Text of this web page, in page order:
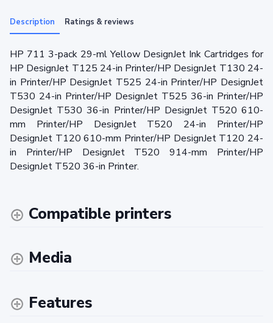
Description Ratings & reviews
HP 711 3-pack 29-ml Yellow DesignJet Ink Cartridges for
HP DesignJet T125 24-in Printer/HP DesignJet T130 24-
in Printer/HP DesignJet T525 24-in Printer/HP DesignJet
T530 24-in Printer/HP DesignJet T525 36-in Printer/HP
DesignJet T530 36-in Printer/HP DesignJet T520 610-
mm Printer/HP DesignJet T520 24-in Printer/HP
DesignJet T120 610-mm Printer/HP DesignJet T120 24-
in Printer/HP DesignJet T520 914-mm Printer/HP
DesignJet T520 36-in Printer.
Compatible printers
Media
Features